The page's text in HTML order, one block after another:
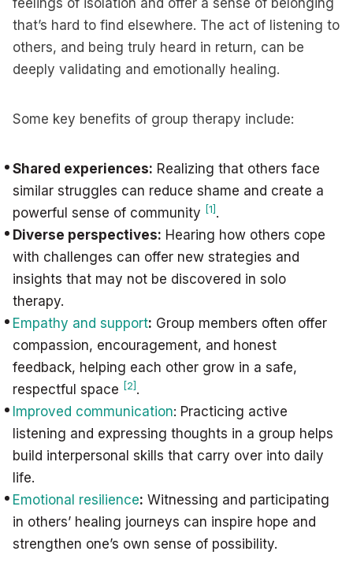
feelings of isolation and offer a sense of belonging
that’s hard to find elsewhere. The act of listening to
others, and being truly heard in return, can be
deeply validating and emotionally healing.
Some key benefits of group therapy include:
Shared experiences: Realizing that others face
similar struggles can reduce shame and create a
powerful sense of community [1] .
Diverse perspectives: Hearing how others cope
with challenges can offer new strategies and
insights that may not be discovered in solo
therapy.
Empathy and support: Group members often offer
compassion, encouragement, and honest
feedback, helping each other grow in a safe,
respectful space [2] .
Improved communication: Practicing active
listening and expressing thoughts in a group helps
build interpersonal skills that carry over into daily
life.
Emotional resilience: Witnessing and participating
in others’ healing journeys can inspire hope and
strengthen one’s own sense of possibility.